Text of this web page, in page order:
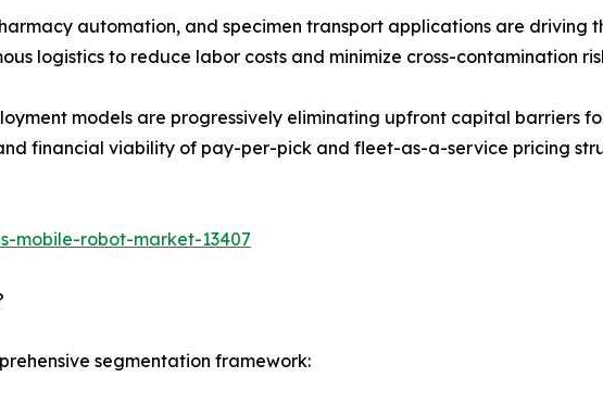
automation, and specimen transport applications are driving
logistics to reduce labor costs and minimize cross-contamination
models are progressively eliminating upfront capital barriers
financial viability of pay-per-pick and fleet-as-a-service pricing
mobile-robot-market-13407
segmentation framework: